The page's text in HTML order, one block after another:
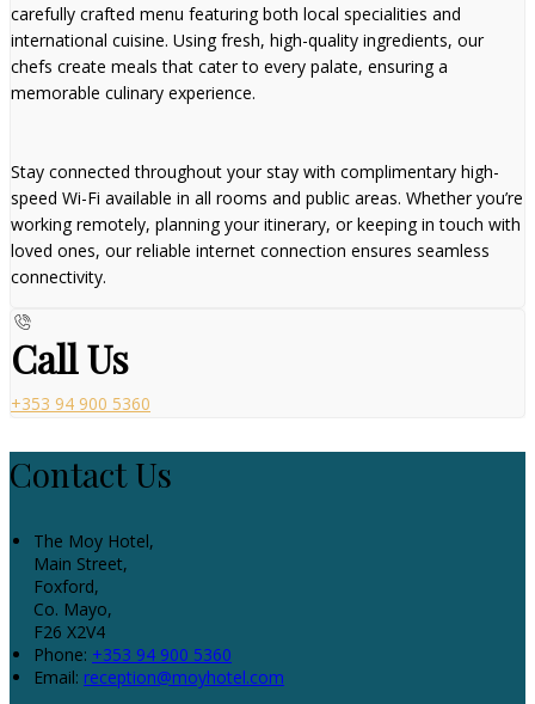
carefully crafted menu featuring both local specialities and
international cuisine. Using fresh, high-quality ingredients, our
chefs create meals that cater to every palate, ensuring a
memorable culinary experience.
Stay connected throughout your stay with complimentary high-
speed Wi-Fi available in all rooms and public areas. Whether you’re
working remotely, planning your itinerary, or keeping in touch with
loved ones, our reliable internet connection ensures seamless
connectivity.
Call Us
+353 94 900 5360
Contact Us
The Moy Hotel,
Main Street,
Foxford,
Co. Mayo,
F26 X2V4
Phone: +353 94 900 5360
Email: reception@moyhotel.com